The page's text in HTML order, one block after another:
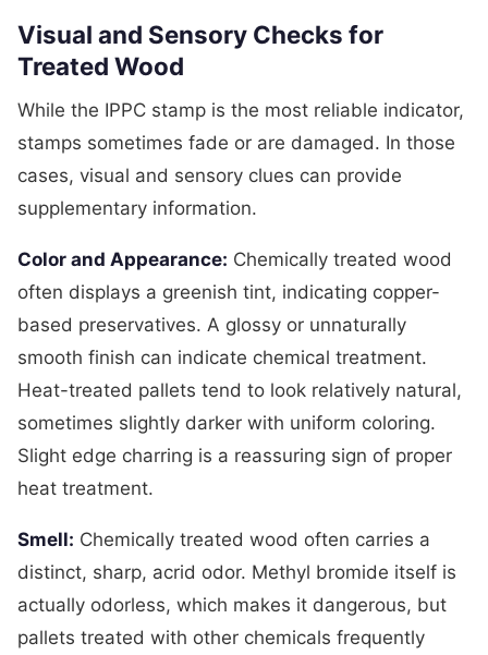
Visual and Sensory Checks for
Treated Wood
While the IPPC stamp is the most reliable indicator,
stamps sometimes fade or are damaged. In those
cases, visual and sensory clues can provide
supplementary information.
Color and Appearance: Chemically treated wood
often displays a greenish tint, indicating copper-
based preservatives. A glossy or unnaturally
smooth finish can indicate chemical treatment.
Heat-treated pallets tend to look relatively natural,
sometimes slightly darker with uniform coloring.
Slight edge charring is a reassuring sign of proper
heat treatment.
Smell: Chemically treated wood often carries a
distinct, sharp, acrid odor. Methyl bromide itself is
actually odorless, which makes it dangerous, but
pallets treated with other chemicals frequently